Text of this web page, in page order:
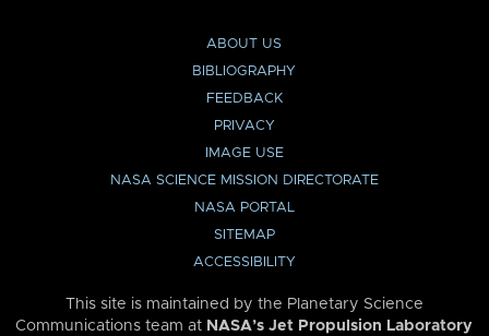
ABOUT US
BIBLIOGRAPHY
FEEDBACK
PRIVACY
IMAGE USE
NASA SCIENCE MISSION DIRECTORATE
NASA PORTAL
SITEMAP
ACCESSIBILITY
This site is maintained by the Planetary Science
Communications team at NASA’s Jet Propulsion Laboratory